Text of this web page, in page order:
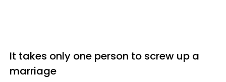
It takes only one person to screw up a
marriage